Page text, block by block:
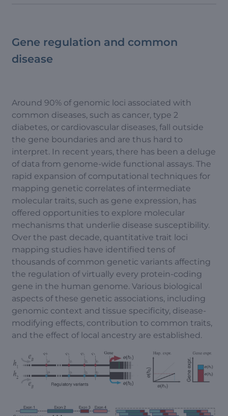
Gene regulation and common
disease
Around 90% of genomic loci associated with
common diseases, such as cancer, type 2
diabetes, or cardiovascular diseases, fall outside
the gene boundaries and are thus hard to
interpret. In recent years, there has been a deluge
of data from genome-wide functional assays. The
rapid expansion of computational techniques for
mapping genetic correlates of intermediate
molecular traits, such as gene expression, has
offered opportunities to explore molecular
mechanisms that underlie disease susceptibility.
Over the past decade, quantitative trait loci
mapping studies have identified tens of
thousands of common genetic variants affecting
the regulation of virtually every protein-coding
gene in the human genome. Various biological
aspects of these genetic associations, including
genomic context and tissue specificity, disease-
modifying effects, contribution to common traits,
and the effect of local ancestry are established.